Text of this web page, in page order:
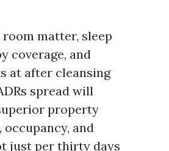
matter, sleep
coverage, and
at after cleansing
spread will
property
and
just per thirty days